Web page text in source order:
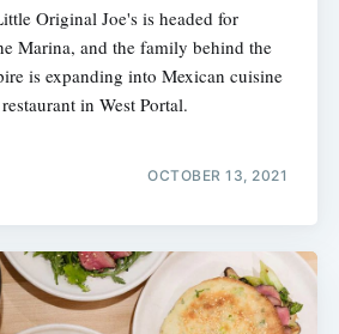
Original Joe's is headed for
Marina, and the family behind the
is expanding into Mexican cuisine
in West Portal.
OCTOBER 13, 2021